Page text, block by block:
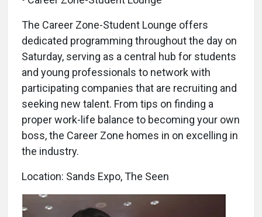
The Career Zone-Student Lounge offers
dedicated programming throughout the day on
Saturday, serving as a central hub for students
and young professionals to network with
participating companies that are recruiting and
seeking new talent. From tips on finding a
proper work-life balance to becoming your own
boss, the Career Zone homes in on excelling in
the industry.
Location: Sands Expo, The Seen